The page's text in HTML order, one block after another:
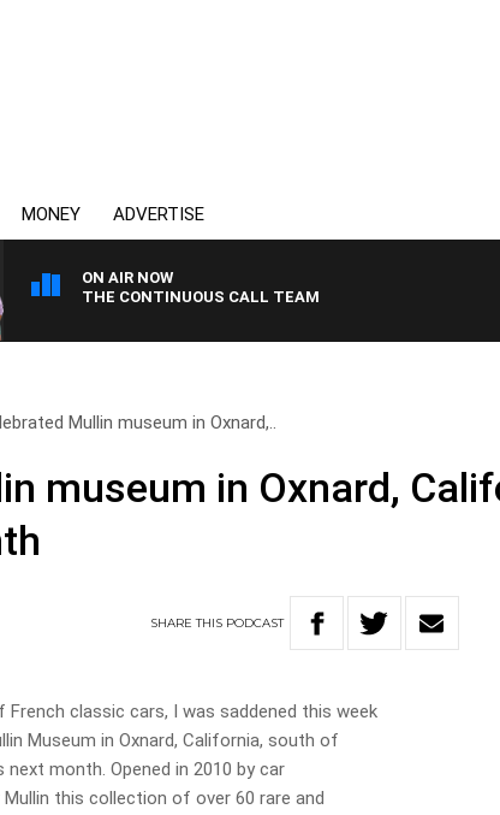
MONEY ADVERTISE
ON AIR NOW
THE CONTINUOUS CALL TEAM
Mullin museum in Oxnard,..
museum in Oxnard,
SHARETHIS PODCAST
classic cars, I was saddened this week
Museum in Oxnard, California, south of
month. Opened in 2010 by car
this collection of over 60 rare and